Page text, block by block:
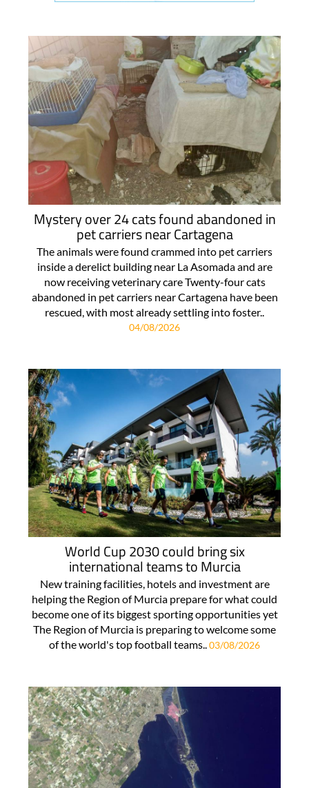
Mystery over 24 cats found abandoned in
pet carriers near Cartagena
The animals were found crammed into pet carriers
inside a derelict building near La Asomada and are
now receiving veterinary care Twenty-four cats
abandoned in pet carriers near Cartagena have been
rescued, with most already settling into foster..
04/08/2026
World Cup 2030 could bring six
international teams to Murcia
New training facilities, hotels and investment are
helping the Region of Murcia prepare for what could
become one of its biggest sporting opportunities yet
The Region of Murcia is preparing to welcome some
of the world's top football teams..03/08/2026